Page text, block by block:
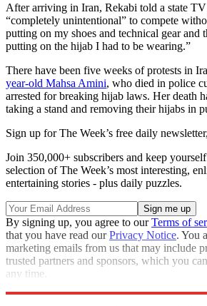
After arriving in Iran, Rekabi told a state
“completely unintentional” to compete
putting on my shoes and technical gear and
putting on the hijab I had to be wearing.”
There have been five weeks of protests in
year-old Mahsa Amini, who died in police
arrested for breaking hijab laws. Her death
taking a stand and removing their hijabs in
Sign up for The Week’s free daily newsletter,
Join 350,000+ subscribers and keep
selection of The Week’s most interesting,
entertaining stories - plus daily puzzles.
By signing up, you agree to ourTerms of
that you have read ourPrivacy Notice. You
marketing emails from us that may include
trusted partners and sponsors, which you
any time.